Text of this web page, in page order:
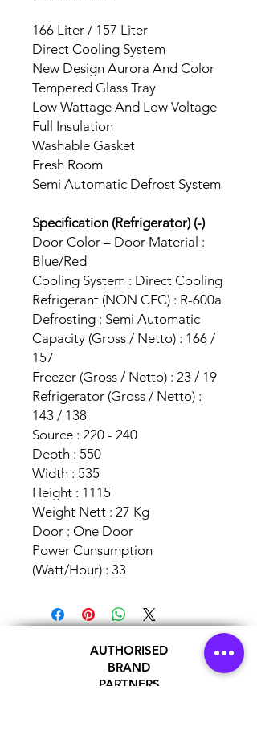
166 Liter / 157 Liter
Direct Cooling System
New Design Aurora And Color
Tempered Glass Tray
Low Wattage And Low Voltage
Full Insulation
Washable Gasket
Fresh Room
Semi Automatic Defrost System
Specification (Refrigerator) (-)
Door Color – Door Material :
Blue/Red
Cooling System : Direct Cooling
Refrigerant (NON CFC) : R-600a
Defrosting : Semi Automatic
Capacity (Gross / Netto) : 166 /
157
Freezer (Gross / Netto) : 23 / 19
Refrigerator (Gross / Netto) :
143 / 138
Source : 220 - 240
Depth : 550
Width : 535
Height : 1115
Weight Nett : 27 Kg
Door : One Door
Power Cunsumption
(Watt/Hour) : 33
AUTHORISED
BRAND
PARTNERS